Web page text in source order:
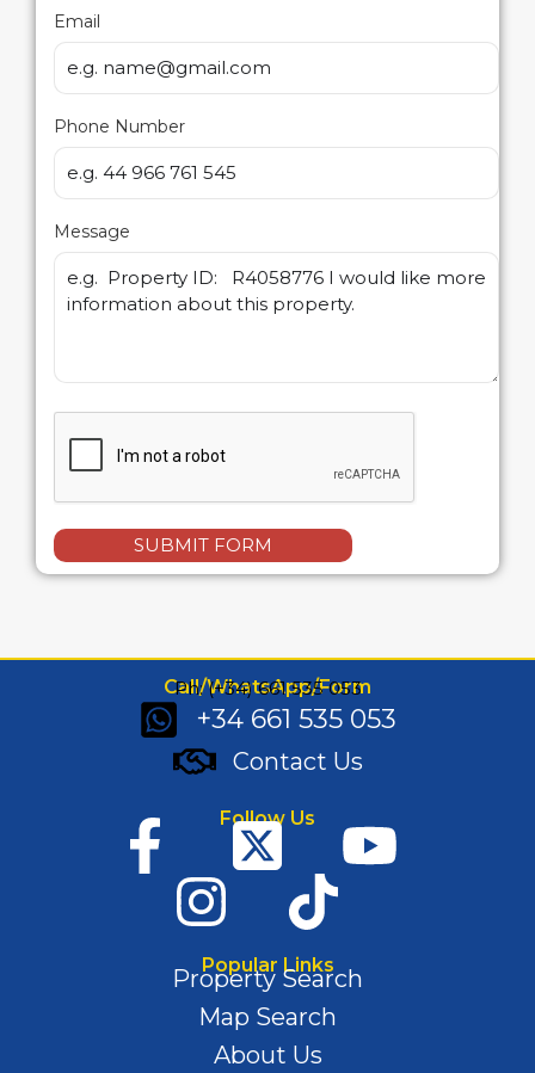
Email
Phone Number
Message
SUBMIT FORM
Call/WhatsApp/Form
Ph: (+34) 661 535 053
+34 661 535 053
Contact Us
Follow Us
Popular Links
Property Search
Map Search
About Us